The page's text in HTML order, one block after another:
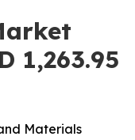
1,263.95
Materials